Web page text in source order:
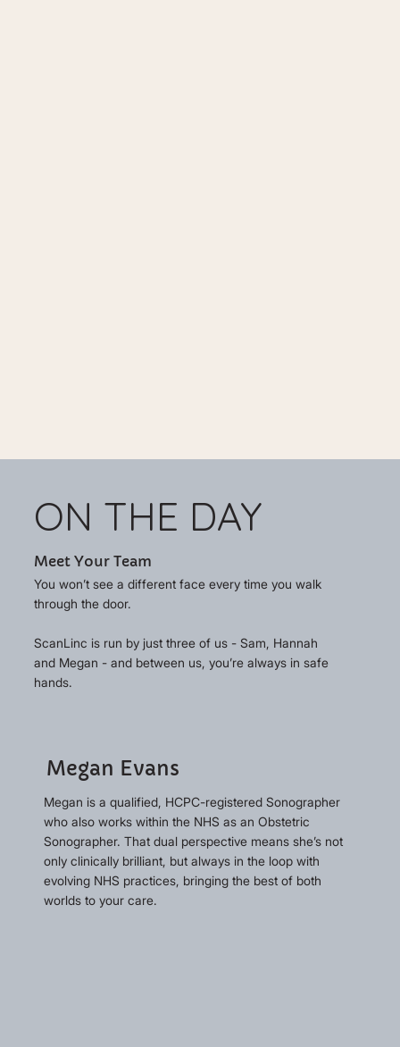
ON THE DAY
Meet Your Team
You won’t see a different face every time you walk
through the door.
ScanLinc is run by just three of us - Sam, Hannah
and Megan - and between us, you’re always in safe
hands.
Megan Evans
Megan is a qualified, HCPC-registered Sonographer
who also works within the NHS as an Obstetric
Sonographer. That dual perspective means she’s not
only clinically brilliant, but always in the loop with
evolving NHS practices, bringing the best of both
worlds to your care.